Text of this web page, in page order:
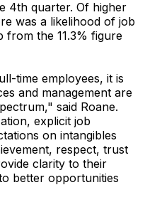
4th quarter. Of higher
was a likelihood of job
from the 11.3% figure
time employees, it is
and management are
said Roane.
explicit job
on intangibles
respect, trust
clarity to their
better opportunities